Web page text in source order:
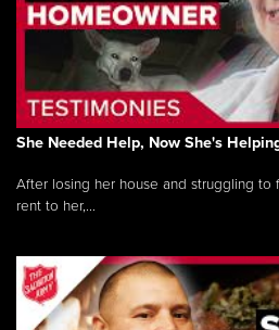
She Needed Help, Now She's
After losing her house and struggling to
rent to her,...